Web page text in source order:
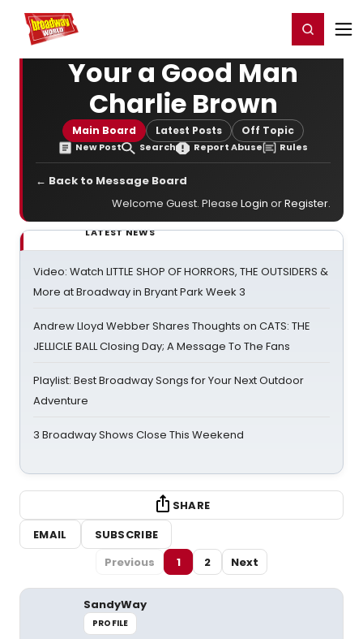
Home For You Register/Login
Your a Good Man
Charlie Brown
Main Board Latest Posts Off Topic
New Post Search Report Abuse Rules
← Back to Message Board
Welcome Guest. Please Login orRegister.
LATEST NEWS
Video: Watch LITTLE SHOP OF HORRORS, THE OUTSIDERS &
More at Broadway in Bryant Park Week 3
Andrew Lloyd Webber Shares Thoughts on CATS: THE
JELLICLE BALL Closing Day; A Message To The Fans
Playlist: Best Broadway Songs for Your Next Outdoor
Adventure
3 Broadway Shows Close This Weekend
SHARE
EMAIL
SUBSCRIBE
Previous
1 2 Next
SandyWay
PROFILE